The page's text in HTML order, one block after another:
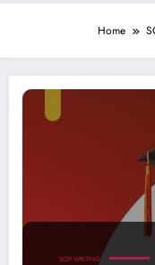
Home
SOP for PhD in Biology |
SOP WRITING